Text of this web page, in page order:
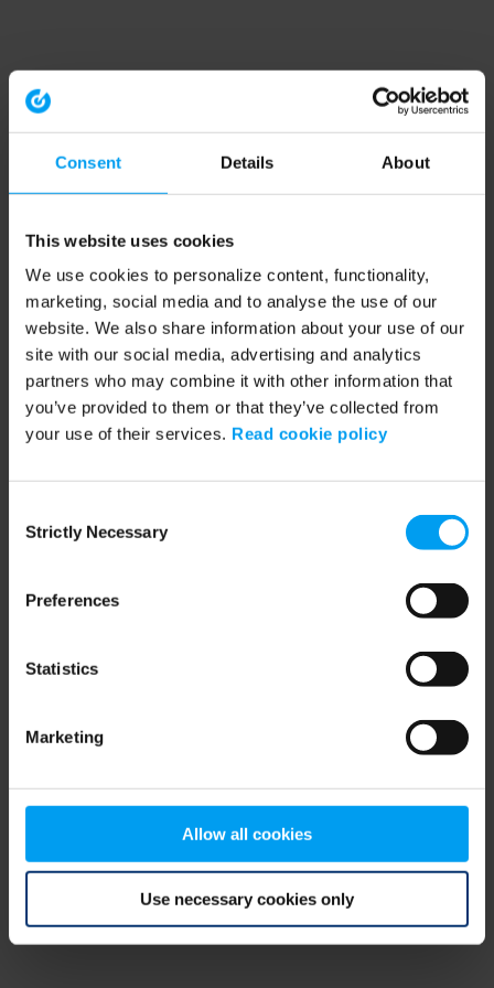
Consent Details About
This website uses cookies
We use cookies to personalize content, functionality,
marketing, social media and to analyse the use of our
website. We also share information about your use of our
site with our social media, advertising and analytics
partners who may combine it with other information that
you’ve provided to them or that they’ve collected from
your use of their services. Read cookie policy
Selection
Strictly Necessary
Preferences
Statistics
Marketing
Allow all cookies
Use necessary cookies only